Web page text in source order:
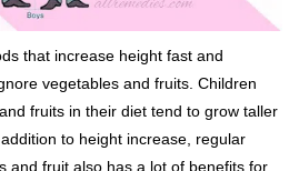
that increase height fast and
vegetables and fruits. Children
fruits in their diet tend to grow taller
to height increase, regular
and fruit also has a lot of benefits for